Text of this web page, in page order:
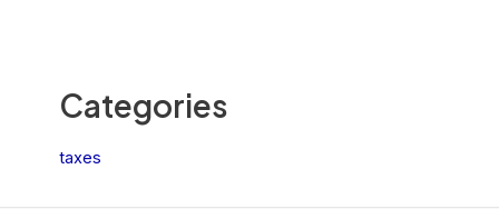
Categories
taxes